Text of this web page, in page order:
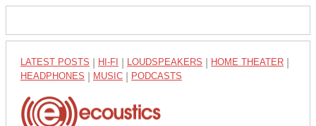
LATEST POSTS HI-FI LOUDSPEAKERS HOME THEATER
HEADPHONES MUSIC PODCASTS